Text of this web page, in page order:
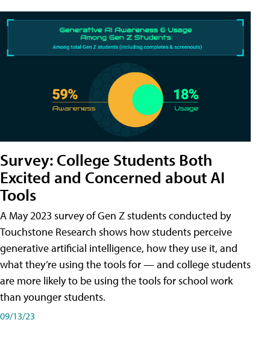
Survey: College Students Both
Excited and Concerned about AI
Tools
A May 2023 survey of Gen Z students conducted by
Touchstone Research shows how students perceive
generative artificial intelligence, how they use it, and
what they’re using the tools for — and college students
are more likely to be using the tools for school work
than younger students.
09/13/23